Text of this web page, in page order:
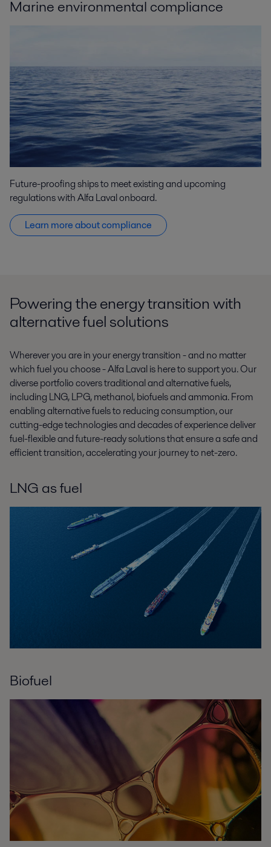
Marine environmental compliance
Future-proofing ships to meet existing and upcoming
regulations with Alfa Laval onboard.
Learn more about compliance
Powering the energy transition with
alternative fuel solutions
Wherever you are in your energy transition - and no matter
which fuel you choose - Alfa Laval is here to support you. Our
diverse portfolio covers traditional and alternative fuels,
including LNG, LPG, methanol, biofuels and ammonia. From
enabling alternative fuels to reducing consumption, our
cutting-edge technologies and decades of experience deliver
fuel-flexible and future-ready solutions that ensure a safe and
efficient transition, accelerating your journey to net-zero.
LNG as fuel
Biofuel